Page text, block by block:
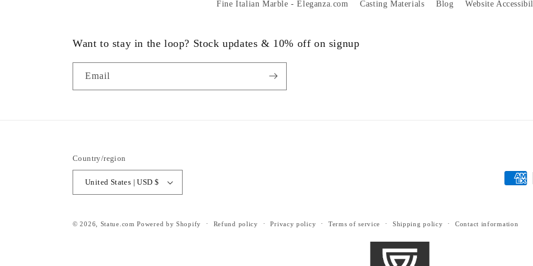
Fine Italian Marble - Eleganza.com Casting Materials Blog Website
Want to stay in the loop? Stock updates & 10% off on signup
Email
Country/region
United States | USD $
© 2026, Statue.com Powered by Shopify Refund policy Privacy policy Terms of service Shipping policy Contact information